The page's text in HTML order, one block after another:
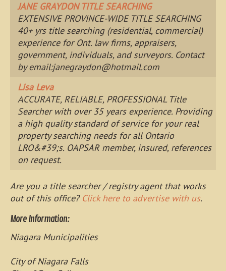
JANE GRAYDON TITLE SEARCHING
EXTENSIVE PROVINCE-WIDE TITLE SEARCHING
40+ yrs title searching (residential, commercial)
experience for Ont. law firms, appraisers,
government, individuals, and surveyors. Contact
by email:janegraydon@hotmail.com
Lisa Leva
ACCURATE, RELIABLE, PROFESSIONAL Title
Searcher with over 35 years experience. Providing
a high quality standard of service for your real
property searching needs for all Ontario
LRO&#39;s. OAPSAR member, insured, references
on request.
Are you a title searcher / registry agent that works
out of this office? Click here to advertise with us.
More Information:
Niagara Municipalities
City of Niagara Falls